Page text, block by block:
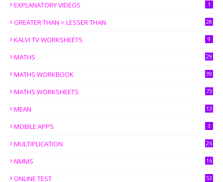
EXPLANATORY VIDEOS 1
GREATER THAN > LESSER THAN 28
KALVI TV WORKSHEETS 9
MATHS 29
MATHS WORKBOOK 39
MATHS WORKSHEETS 73
MEAN 13
MOBILE APPS 3
MULTIPLICATION 26
NMMS 16
ONLINE TEST 53